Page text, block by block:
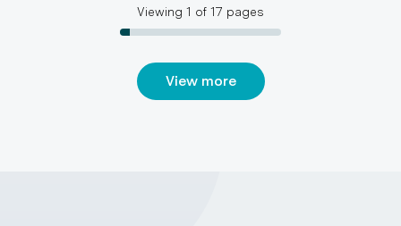
Viewing 1 of 17 pages
View more